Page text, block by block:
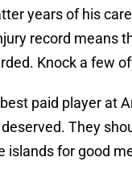
years of his
record means
Knock a few
paid player at
deserved. They
islands for good